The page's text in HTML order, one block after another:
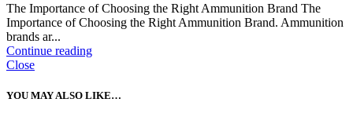
The Importance of Choosing the Right Ammunition Brand The
Importance of Choosing the Right Ammunition Brand. Ammunition
brands ar...
Continue reading
Close
YOU MAY ALSO LIKE…